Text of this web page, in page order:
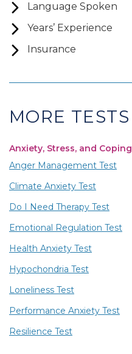
Language Spoken
Years’ Experience
Insurance
MORE TESTS
Anxiety, Stress, and Coping
Anger Management Test
Climate Anxiety Test
Do I Need Therapy Test
Emotional Regulation Test
Health Anxiety Test
Hypochondria Test
Loneliness Test
Performance Anxiety Test
Resilience Test